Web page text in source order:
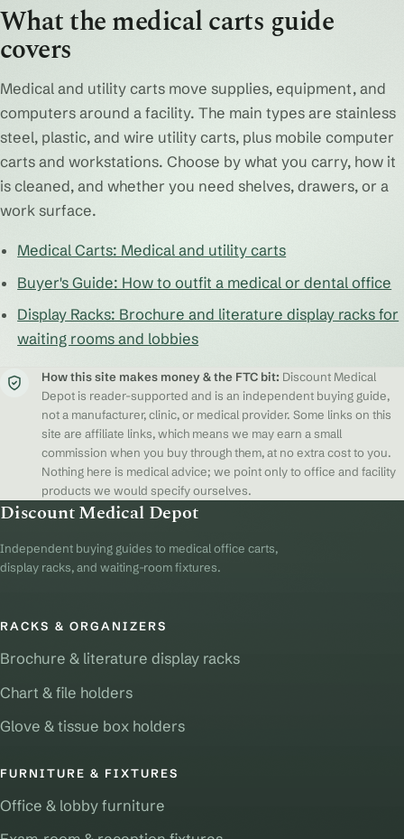
What the medical carts guide
covers
Medical and utility carts move supplies, equipment, and
computers around a facility. The main types are stainless
steel, plastic, and wire utility carts, plus mobile computer
carts and workstations. Choose by what you carry, how it
is cleaned, and whether you need shelves, drawers, or a
work surface.
Medical Carts: Medical and utility carts
Buyer's Guide: How to outfit a medical or dental office
Display Racks: Brochure and literature display racks for
waiting rooms and lobbies
How this site makes money & the FTC bit: Discount Medical
Depot is reader-supported and is an independent buying guide,
not a manufacturer, clinic, or medical provider. Some links on this
site are affiliate links, which means we may earn a small
commission when you buy through them, at no extra cost to you.
Nothing here is medical advice; we point only to office and facility
products we would specify ourselves.
Discount Medical Depot
Independent buying guides to medical office carts,
display racks, and waiting-room fixtures.
RACKS & ORGANIZERS
Brochure & literature display racks
Chart & file holders
Glove & tissue box holders
FURNITURE & FIXTURES
Office & lobby furniture